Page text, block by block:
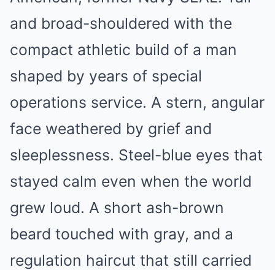
and broad-shouldered with the
compact athletic build of a man
shaped by years of special
operations service. A stern, angular
face weathered by grief and
sleeplessness. Steel-blue eyes that
stayed calm even when the world
grew loud. A short ash-brown
beard touched with gray, and a
regulation haircut that still carried